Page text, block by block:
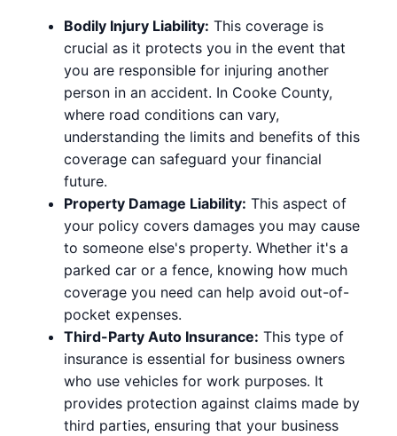
Bodily Injury Liability: This coverage is
crucial as it protects you in the event that
you are responsible for injuring another
person in an accident. In Cooke County,
where road conditions can vary,
understanding the limits and benefits of this
coverage can safeguard your financial
future.
Property Damage Liability: This aspect of
your policy covers damages you may cause
to someone else's property. Whether it's a
parked car or a fence, knowing how much
coverage you need can help avoid out-of-
pocket expenses.
Third-Party Auto Insurance: This type of
insurance is essential for business owners
who use vehicles for work purposes. It
provides protection against claims made by
third parties, ensuring that your business